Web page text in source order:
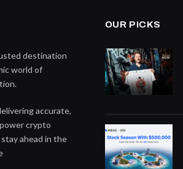
destination
world of
accurate,
crypto
ahead in the
OUR PICKS